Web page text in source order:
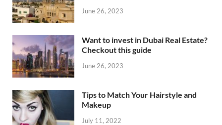
June 26, 2023
Want to invest in Dubai Real Estate?
Checkout this guide
June 26, 2023
Tips to Match Your Hairstyle and
Makeup
July 11, 2022